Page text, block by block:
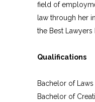
field of
law through her
the Best Lawyers
Qualifications
Bachelor of Laws
Bachelor of